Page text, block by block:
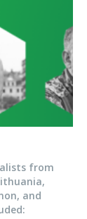
from
and